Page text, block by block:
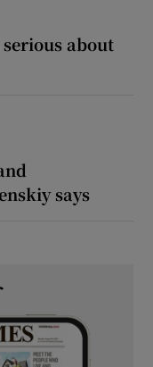
serious about
says